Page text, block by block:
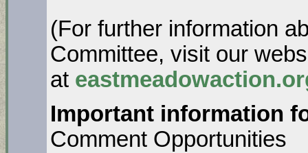
(For further information
Committee, visit our
at
Important information
Comment Opportunities